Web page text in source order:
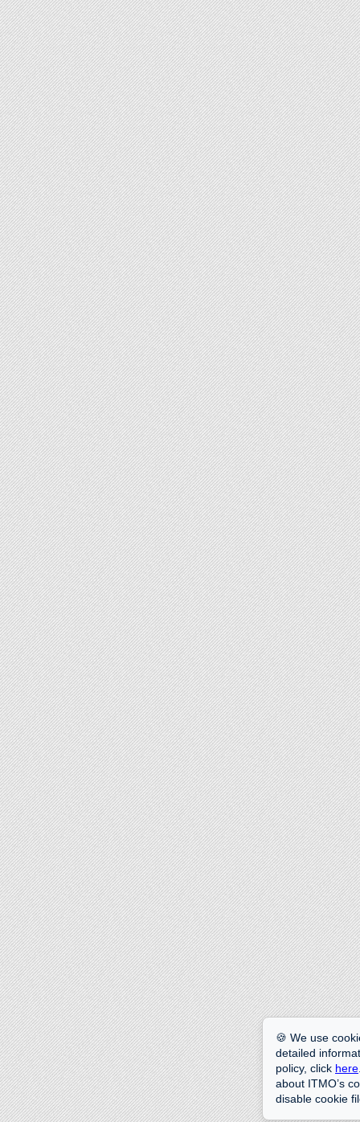
🍪 We use
detailed
policy, click here
about ITMO’s
disable cookie